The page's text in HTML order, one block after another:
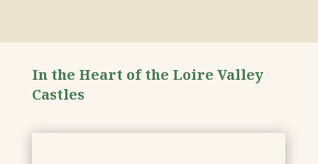
In the Heart of the Loire Valley
Castles